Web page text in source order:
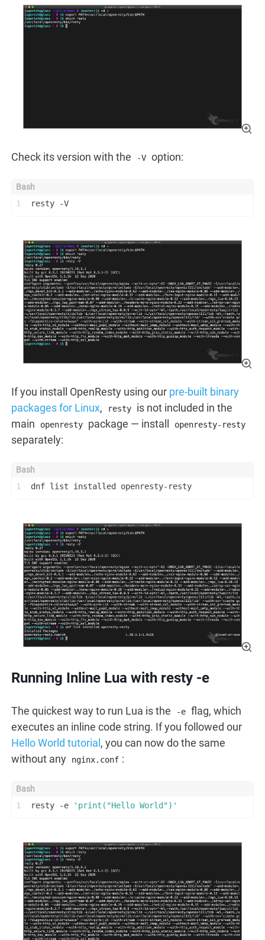
Check its version with the -V option:
1 resty -V
If you install OpenResty using our pre-built binary
packages for Linux, resty
is not included in the
main
openresty package — install openresty-resty
separately:
1 dnf list installed openresty-resty
Running Inline Lua with resty -e
The quickest way to run Lua is the -e flag, which
executes an inline code string. If you followed our
Hello World tutorial , you can now do the same
without any
nginx.conf :
1 resty -e 'print("Hello World")'